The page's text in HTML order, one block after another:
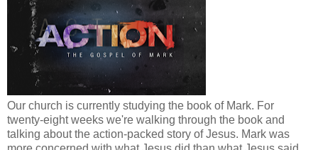
Our church is currently studying the book of Mark. For
twenty-eight weeks we're walking through the book and
talking about the action-packed story of Jesus. Mark was